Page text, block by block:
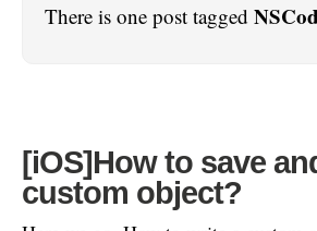
There is one post tagged
[iOS]How to save
custom object?